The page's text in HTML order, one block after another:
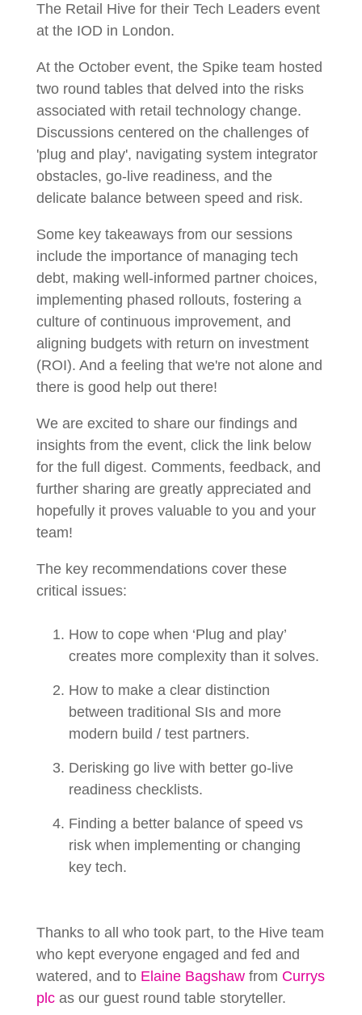
The Retail Hive for their Tech Leaders event
at the IOD in London.
At the October event, the Spike team hosted
two round tables that delved into the risks
associated with retail technology change.
Discussions centered on the challenges of
'plug and play', navigating system integrator
obstacles, go-live readiness, and the
delicate balance between speed and risk.
Some key takeaways from our sessions
include the importance of managing tech
debt, making well-informed partner choices,
implementing phased rollouts, fostering a
culture of continuous improvement, and
aligning budgets with return on investment
(ROI). And a feeling that we're not alone and
there is good help out there!
We are excited to share our findings and
insights from the event, click the link below
for the full digest. Comments, feedback, and
further sharing are greatly appreciated and
hopefully it proves valuable to you and your
team!
The key recommendations cover these
critical issues:
How to cope when ‘Plug and play’
creates more complexity than it solves.
How to make a clear distinction
between traditional SIs and more
modern build / test partners.
Derisking go live with better go-live
readiness checklists.
Finding a better balance of speed vs
risk when implementing or changing
key tech.
Thanks to all who took part, to the Hive team
who kept everyone engaged and fed and
watered, and to Elaine Bagshaw from Currys
plc as our guest round table storyteller.